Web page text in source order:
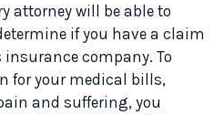
attorney will be able to
if you have a claim
company. To
for your medical bills,
and suffering, you